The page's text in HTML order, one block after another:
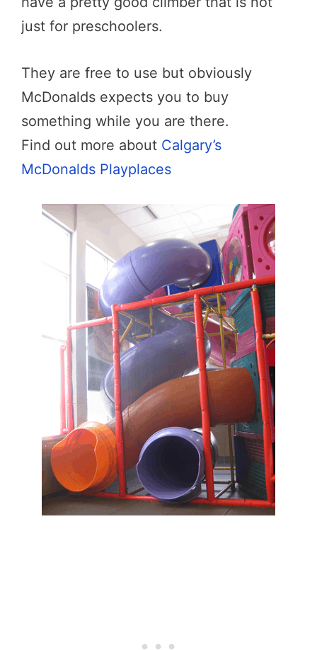
just for preschoolers.
They are free to use but obviously
McDonalds expects you to buy
something while you are there.
Find out more about Calgary’s
McDonalds Playplaces